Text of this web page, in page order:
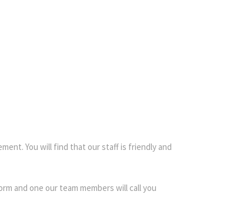
You will find that our staff is friendly and
and one our team members will call you